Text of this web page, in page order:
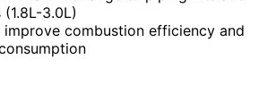
3.0L)
improve combustion efficiency and